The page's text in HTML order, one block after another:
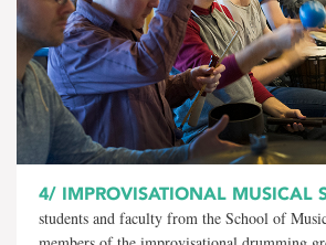
4/ IMPROVISATIONAL MUSICAL
students and faculty from the School of